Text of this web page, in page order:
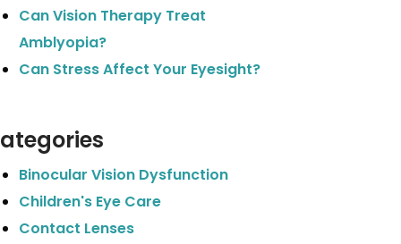
Can Vision Therapy Treat
Amblyopia?
Can Stress Affect Your Eyesight?
Binocular Vision Dysfunction
Children's Eye Care
Contact Lenses